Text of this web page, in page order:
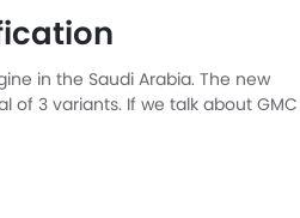
in the Saudi Arabia. The new
of 3 variants. If we talk about GMC
displacement is 5967 cc.
The Savana is a 3 and 15
mm MM, the width of 2012 mm